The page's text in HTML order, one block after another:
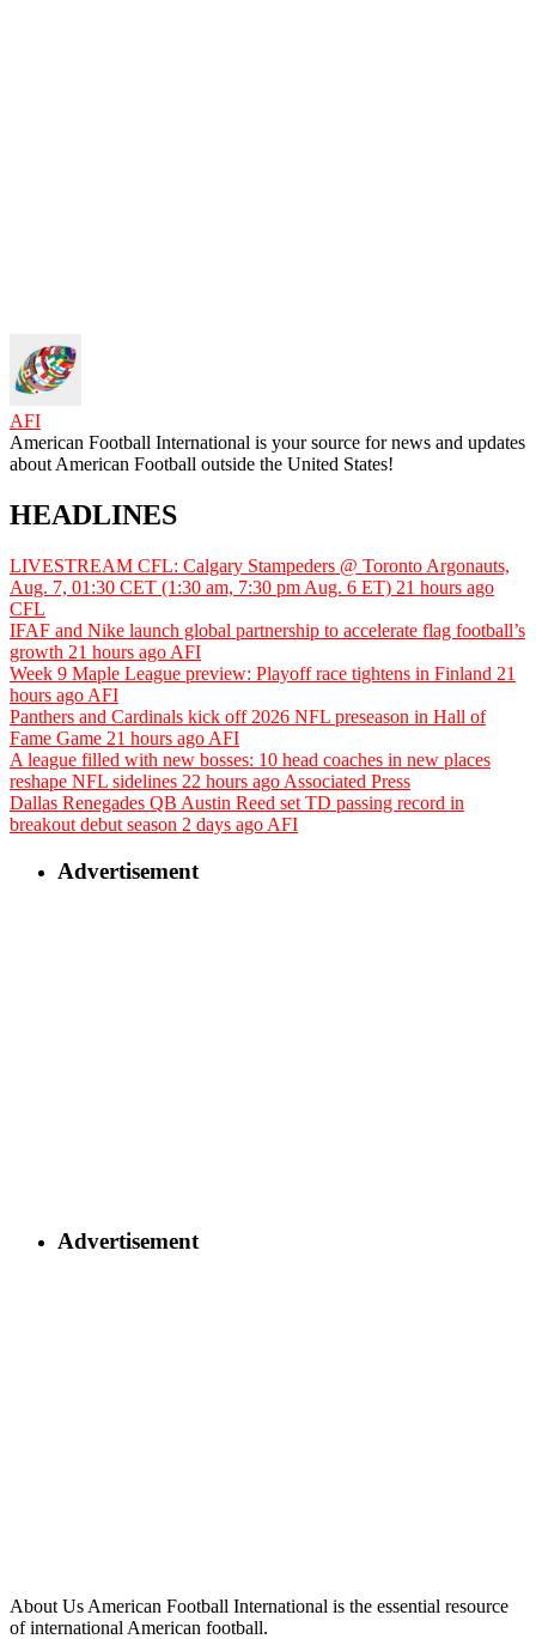
AFI
American Football International is your source for news and updates
about American Football outside the United States!
HEADLINES
LIVESTREAM CFL: Calgary Stampeders @ Toronto Argonauts,
Aug. 7, 01:30 CET (1:30 am, 7:30 pm Aug. 6 ET) 21 hours ago
CFL
IFAF and Nike launch global partnership to accelerate flag football’s
growth 21 hours ago AFI
Week 9 Maple League preview: Playoff race tightens in Finland 21
hours ago AFI
Panthers and Cardinals kick off 2026 NFL preseason in Hall of
Fame Game 21 hours ago AFI
A league filled with new bosses: 10 head coaches in new places
reshape NFL sidelines 22 hours ago Associated Press
Dallas Renegades QB Austin Reed set TD passing record in
breakout debut season 2 days ago AFI
Advertisement
Advertisement
About Us American Football International is the essential resource
of international American football.